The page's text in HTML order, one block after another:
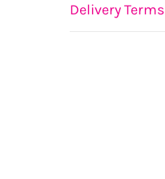
Delivery Terms